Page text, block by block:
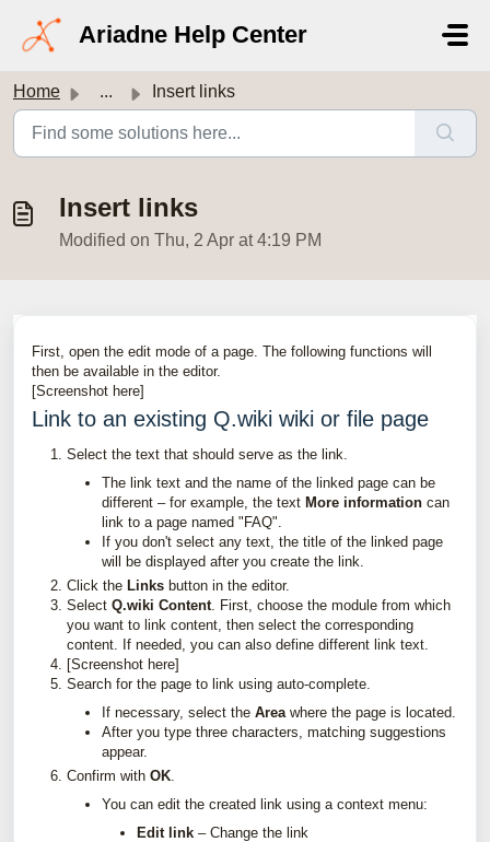
Ariadne Help Center
Home ... Insert links
Insert links
Modified on Thu, 2 Apr at 4:19 PM
First, open the edit mode of a page. The following functions will
then be available in the editor.
[Screenshot here]
Link to an existing Q.wiki wiki or file page
Select the text that should serve as the link.
The link text and the name of the linked page can be
different – for example, the text More information can
link to a page named "FAQ".
If you don't select any text, the title of the linked page
will be displayed after you create the link.
Click the Links button in the editor.
Select Q.wiki Content. First, choose the module from which
you want to link content, then select the corresponding
content. If needed, you can also define different link text.
[Screenshot here]
Search for the page to link using auto-complete.
If necessary, select the Areawhere the page is located.
After you type three characters, matching suggestions
appear.
Confirm with OK.
You can edit the created link using a context menu:
Edit link – Change the link